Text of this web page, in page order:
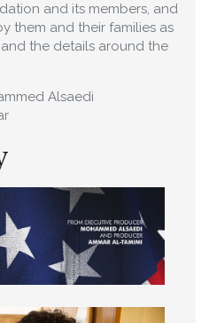
and its members, and
them and their families as
the details around the
Alsaedi